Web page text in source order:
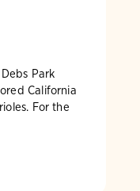
Park
California
For the